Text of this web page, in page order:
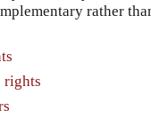
rather
rights